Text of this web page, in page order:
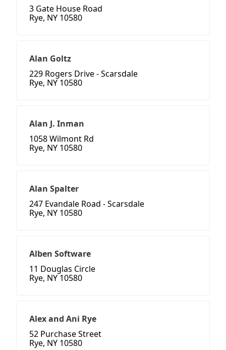
3 Gate House Road
Rye, NY 10580
Alan Goltz
229 Rogers Drive - Scarsdale
Rye, NY 10580
Alan J. Inman
1058 Wilmont Rd
Rye, NY 10580
Alan Spalter
247 Evandale Road - Scarsdale
Rye, NY 10580
Alben Software
11 Douglas Circle
Rye, NY 10580
Alex and Ani Rye
52 Purchase Street
Rye, NY 10580